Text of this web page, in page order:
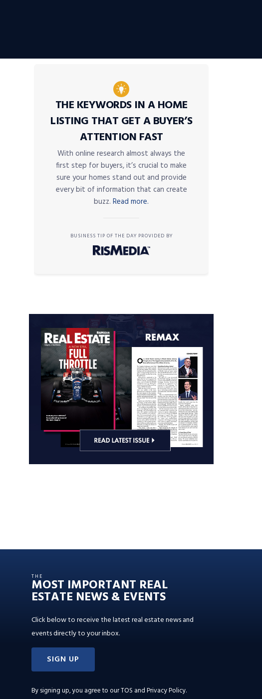
THE KEYWORDS IN A HOME
LISTING THAT GET A BUYER’S
ATTENTION FAST
With online research almost always the
first step for buyers, it’s crucial to make
sure your homes stand out and provide
every bit of information that can create
buzz. Read more.
BUSINESS TIP OF THE DAY PROVIDED BY
THE
MOST IMPORTANT REAL
ESTATE NEWS & EVENTS
Click below to receive the latest real estate news and
events directly to your inbox.
SIGN UP
By signing up, you agree to ourTOS and Privacy Policy.